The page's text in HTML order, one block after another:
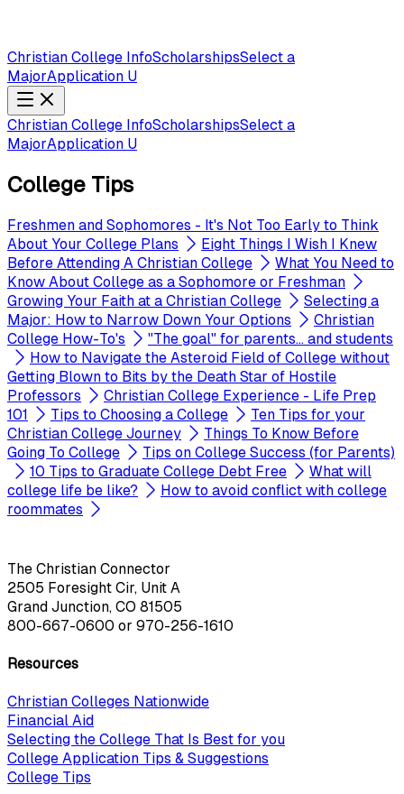
Christian College InfoScholarshipsSelect a
MajorApplication U
Christian College InfoScholarshipsSelect a
MajorApplication U
College Tips
Freshmen and Sophomores - It's Not Too Early to Think
About Your College Plans
Eight Things I Wish I Knew
Before Attending A Christian College
What You Need to
Know About College as a Sophomore or Freshman
Growing Your Faith at a Christian College
Selecting a
Major: How to Narrow Down Your Options
Christian
College How-To's
"The goal" for parents... and students
How to Navigate the Asteroid Field of College without
Getting Blown to Bits by the Death Star of Hostile
Professors
Christian College Experience - Life Prep
101
Tips to Choosing a College
Ten Tips for your
Christian College Journey
Things To Know Before
Going To College
Tips on College Success (for Parents)
10 Tips to Graduate College Debt Free
What will
college life be like?
How to avoid conflict with college
roommates
The Christian Connector
2505 Foresight Cir, Unit A
Grand Junction, CO 81505
800-667-0600 or 970-256-1610
Resources
Christian Colleges Nationwide
Financial Aid
Selecting the College That Is Best for you
College Application Tips & Suggestions
College Tips